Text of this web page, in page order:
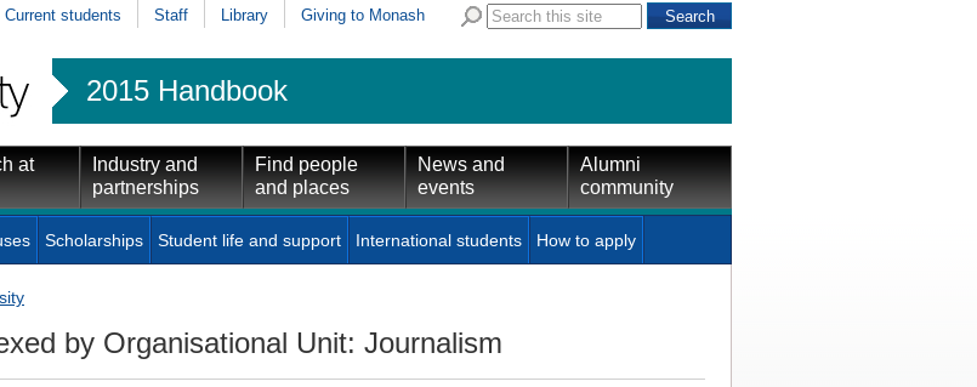
Current students Staff Library Giving to Monash
2015 Handbook
at
Industry and
partnerships
Find people
and places
News and
events
Alumni
community
Scholarships Student life and support International students How to apply
by Organisational Unit: Journalism